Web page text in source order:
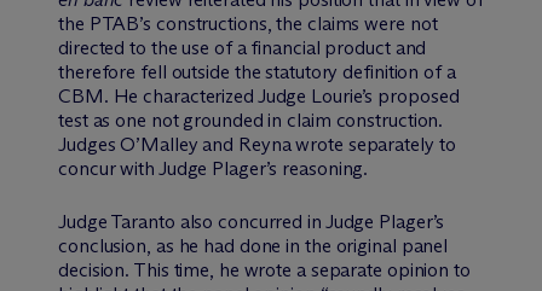
the PTAB’s constructions, the claims were not
directed to the use of a financial product and
therefore fell outside the statutory definition of a
CBM. He characterized Judge Lourie’s proposed
test as one not grounded in claim construction.
Judges O’Malley and Reyna wrote separately to
concur with Judge Plager’s reasoning.
Judge Taranto also concurred in Judge Plager’s
conclusion, as he had done in the original panel
decision. This time, he wrote a separate opinion to